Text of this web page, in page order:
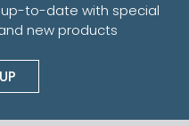
up-to-date with special
new products